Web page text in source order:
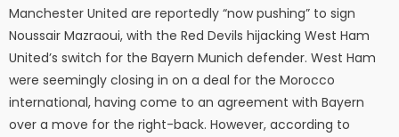
Manchester United are reportedly “now pushing” to sign
Noussair Mazraoui, with the Red Devils hijacking West Ham
United’s switch for the Bayern Munich defender. West Ham
were seemingly closing in on a deal for the Morocco
international, having come to an agreement with Bayern
over a move for the right-back. However, according to